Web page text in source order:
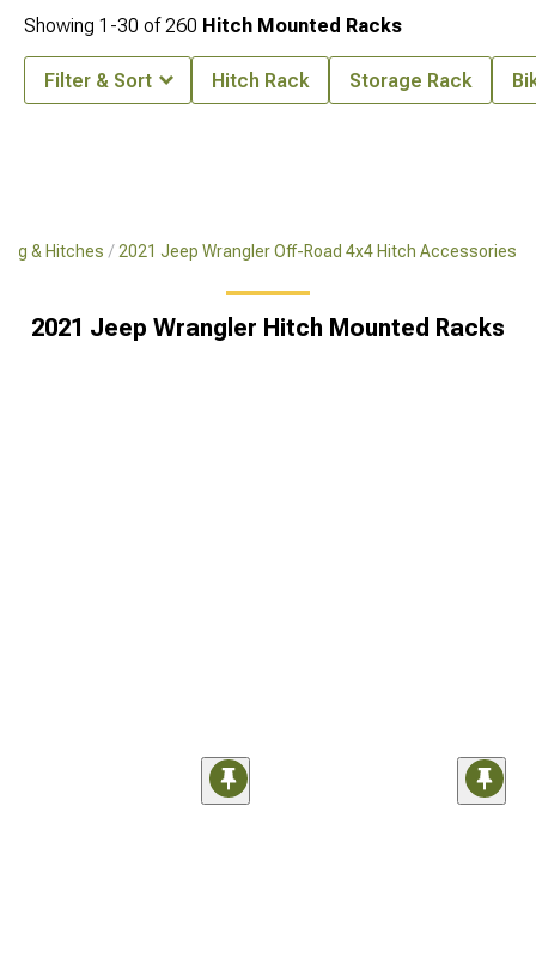
& Hitches 2021 Jeep Wrangler Off-Road 4x4 Hitch Accessories
2021 Jeep Wrangler Hitch Mounted Racks
Showing 1-30 of260 Hitch Mounted Racks
Filter & Sort Hitch Rack Storage Rack